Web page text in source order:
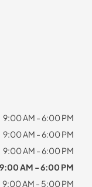
9:00 AM - 6:00 PM
9:00 AM - 6:00 PM
9:00 AM - 6:00 PM
9:00 AM - 6:00 PM
9:00 AM - 5:00 PM